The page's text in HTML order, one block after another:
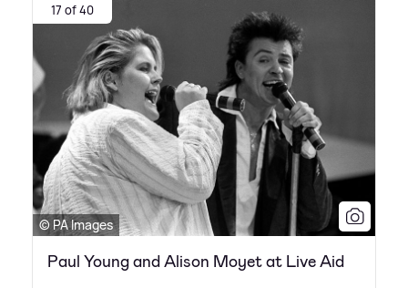
17 of 40
© PA Images
Paul Young and Alison Moyet at Live Aid